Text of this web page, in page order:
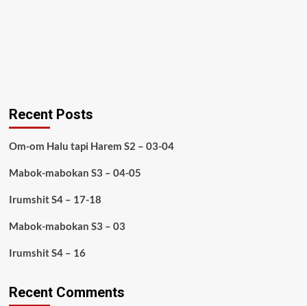
Recent Posts
Om-om Halu tapi Harem S2 – 03-04
Mabok-mabokan S3 – 04-05
Irumshit S4 – 17-18
Mabok-mabokan S3 – 03
Irumshit S4 – 16
Recent Comments